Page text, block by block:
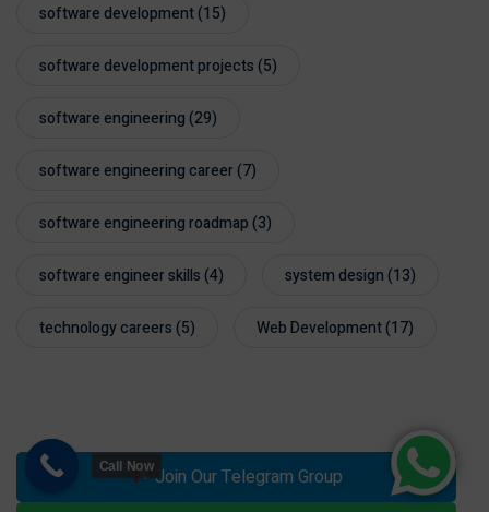
software development(15)
software development projects(5)
software engineering(29)
software engineering career(7)
software engineering roadmap(3)
software engineer skills(4) system design(13)
technology careers(5) Web Development(17)
Join Our Telegram Group
Call Now